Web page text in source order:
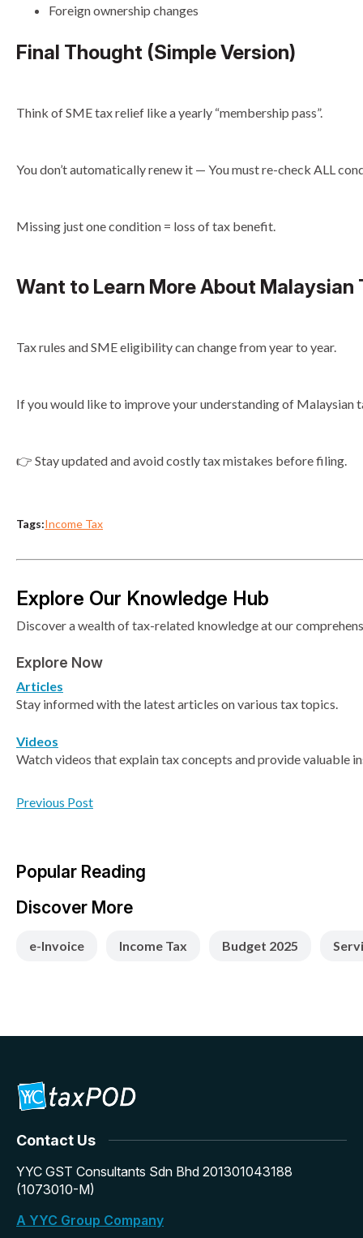
Foreign ownership changes
Final Thought (Simple Version)
Think of SME tax relief like a yearly “membership pass”.
You don’t automatically renew it — You must re-check ALL
Missing just one condition = loss of tax benefit.
Want to Learn More About Malaysian
Tax rules and SME eligibility can change from year to year.
If you would like to improve your understanding of Malaysian
👉 Stay updated and avoid costly tax mistakes before filing.
Tags:Income Tax
Explore Our Knowledge Hub
Discover a wealth of tax-related knowledge at our
Explore Now
Articles
Stay informed with the latest articles on various tax topics.
Videos
Watch videos that explain tax concepts and provide valuable
Previous Post
Popular Reading
Discover More
e-Invoice Income Tax Budget 2025
Contact Us
YYC GST Consultants Sdn Bhd 201301043188
(1073010-M)
A YYC Group Company